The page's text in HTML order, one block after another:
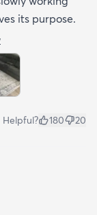
its purpose.
Helpful? 180 20